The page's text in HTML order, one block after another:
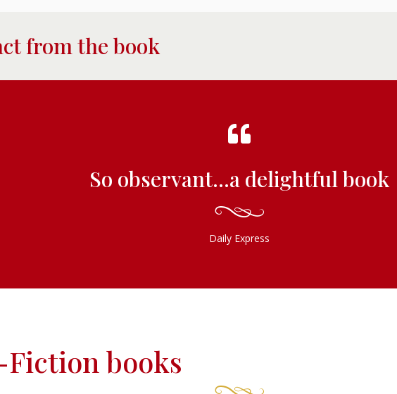
from the book
So observant...a delightful book
Daily Express
books